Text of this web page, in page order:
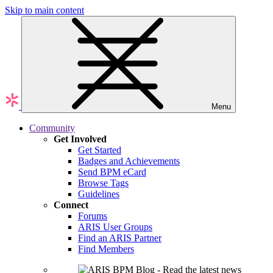
Skip to main content
Menu
Community
Get Involved
Get Started
Badges and Achievements
Send BPM eCard
Browse Tags
Guidelines
Connect
Forums
ARIS User Groups
Find an ARIS Partner
Find Members